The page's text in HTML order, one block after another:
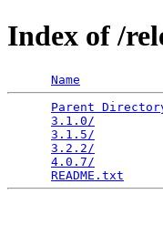
Index of /
Name
Parent
3.1.0/
3.1.5/
3.2.2/
4.0.7/
README.txt